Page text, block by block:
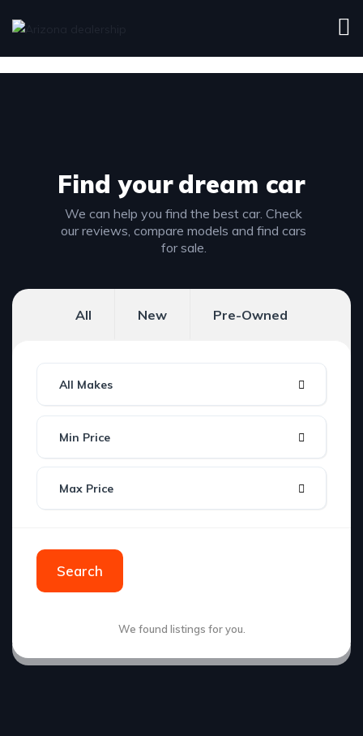
Find yourdream car
We can help you find the best car. Check
our reviews, compare models and find cars
for sale.
All New Pre-Owned
All Makes
Min Price
Max Price
Search
We found listings for you.